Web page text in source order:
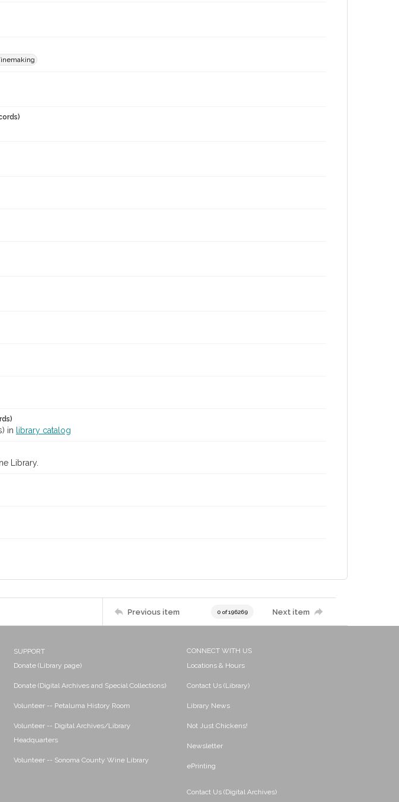
in library catalog
Library.
Previous item 0 of 196269 Next item
SUPPORT
Donate (Library page)
Donate (Digital Archives and Special Collections)
Volunteer -- Petaluma History Room
Volunteer -- Digital Archives/Library
Headquarters
Volunteer -- Sonoma County Wine Library
CONNECT WITH US
Locations & Hours
Contact Us (Library)
Library News
Not Just Chickens!
Newsletter
ePrinting
Contact Us (Digital Archives)